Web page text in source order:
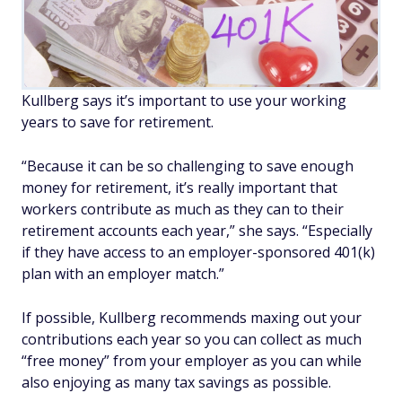
Kullberg says it’s important to use your working
years to save for retirement.
“Because it can be so challenging to save enough
money for retirement, it’s really important that
workers contribute as much as they can to their
retirement accounts each year,” she says. “Especially
if they have access to an employer-sponsored 401(k)
plan with an employer match.”
If possible, Kullberg recommends maxing out your
contributions each year so you can collect as much
“free money” from your employer as you can while
also enjoying as many tax savings as possible.